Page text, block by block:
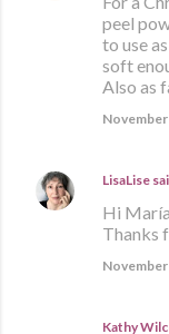
peel
to use
soft
Also as
November
LisaLise
Hi
Thanks
November
Kathy